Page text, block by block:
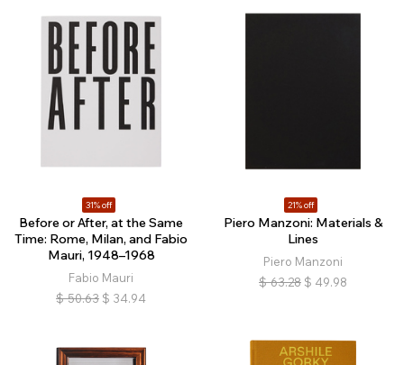
31% off
Before or After, at the Same
Time: Rome, Milan, and Fabio
Mauri, 1948–1968
Fabio Mauri
$ 50.63 $ 34.94
21% off
Piero Manzoni: Materials &
Lines
Piero Manzoni
$ 63.28 $ 49.98